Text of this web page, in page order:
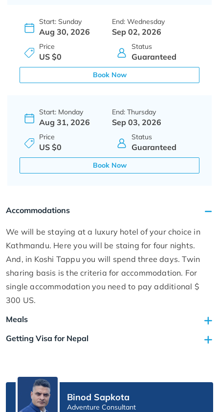
Start: Sunday
Aug 30, 2026
End: Wednesday
Sep 02, 2026
Price
US $0
Status
Guaranteed
Book Now
Start: Monday
Aug 31, 2026
End: Thursday
Sep 03, 2026
Price
US $0
Status
Guaranteed
Book Now
Accommodations
We will be staying at a luxury hotel of your choice in
Kathmandu. Here you will be staing for four nights.
And, in Koshi Tappu you will spend three days. Twin
sharing basis is the criteria for accommodation. For
single accommodation you need to pay additional $
300 US.
Meals
Getting Visa for Nepal
Binod Sapkota
Adventure Consultant